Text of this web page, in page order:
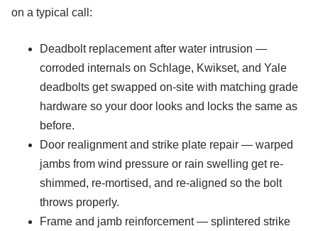
on a typical call:
Deadbolt replacement after water intrusion —
corroded internals on Schlage, Kwikset, and Yale
deadbolts get swapped on-site with matching grade
hardware so your door looks and locks the same as
before.
Door realignment and strike plate repair — warped
jambs from wind pressure or rain swelling get re-
shimmed, re-mortised, and re-aligned so the bolt
throws properly.
Frame and jamb reinforcement — splintered strike